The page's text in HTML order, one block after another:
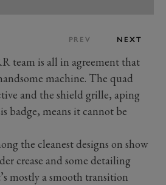
PREV NEXT
team is all in agreement that
machine. The quad
and the shield grille, aping
badge, means it cannot be
the cleanest designs on show
crease and some detailing
mostly a smooth transition